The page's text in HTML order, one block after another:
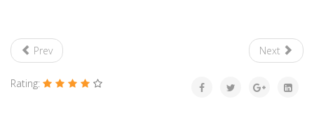
Prev Next
Rating: